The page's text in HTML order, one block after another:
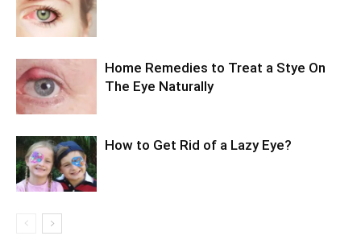
Home Remedies to Treat a Stye On
The Eye Naturally
How to Get Rid of a Lazy Eye?